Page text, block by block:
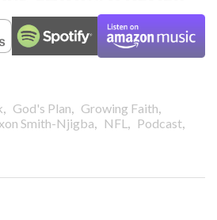
, God's Plan, Growing Faith,
Smith-Njigba, NFL , Podcast,